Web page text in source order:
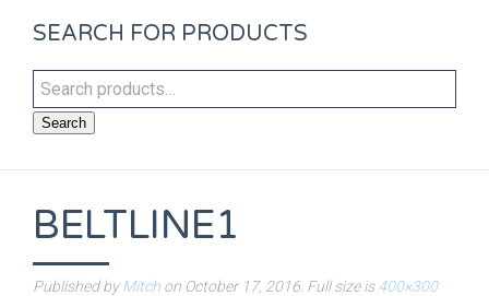
SEARCH FOR PRODUCTS
Search
BELTLINE1
Published byMitch on October 17, 2016 . Full size is400×300